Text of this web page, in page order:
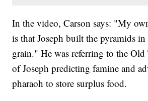
In the video, Carson says: "My
is that Joseph built the pyramids
grain." He was referring to the Old
of Joseph predicting famine and
pharaoh to store surplus food.